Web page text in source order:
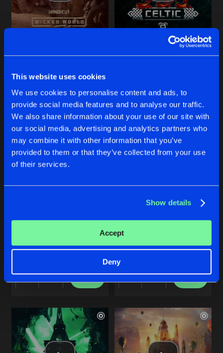
This website uses cookies
We use cookies to personalise content and ads, to
provide social media features and to analyse our traffic.
We also share information about your use of our site with
our social media, advertising and analytics partners who
may combine it with other information that you’ve
provided to them or that they’ve collected from your use
of their services.
Show details
Accept
Deny
Original Mix
Share
Artists
Buy
Original Mix
Share
Artists
Buy
Sirio
Share
Artists
Buy
CELTIC
Original Mix
Sirio
Share
Artists
Buy
Sirio
Artists
CHOT THE BEAT
Share
Sirio Share
Artists
MACHINE SOLDIER
Sirio Share